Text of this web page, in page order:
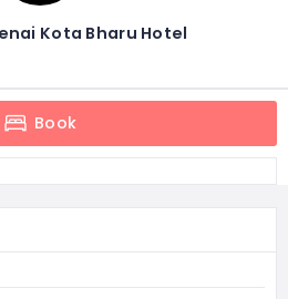
Kota Bharu Hotel
Book